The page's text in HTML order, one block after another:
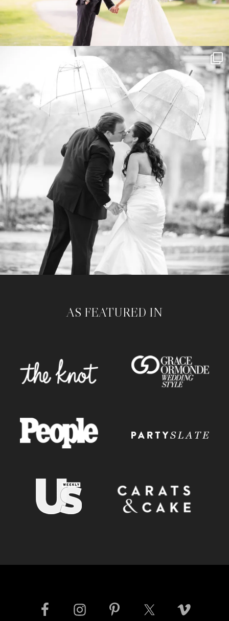
AS FEATURED IN